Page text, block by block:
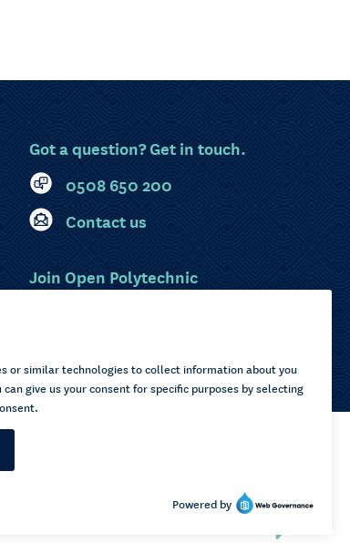
Got a question? Get in touch.
0508 650 200
Contact us
Join Open Polytechnic